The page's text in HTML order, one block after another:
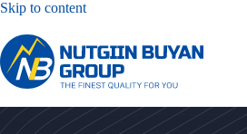
Skip to content